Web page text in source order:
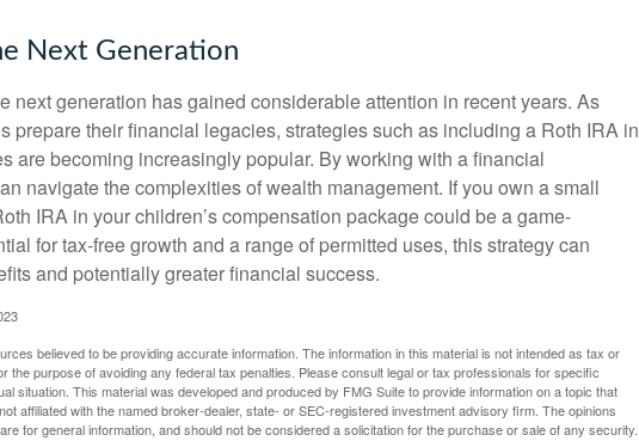
Next Generation
next generation has gained considerable attention in recent years. As
prepare their financial legacies, strategies such as including a Roth IRA in
are becoming increasingly popular. By working with a financial
navigate the complexities of wealth management. If you own a small
IRA in your children’s compensation package could be a game-
for tax-free growth and a range of permitted uses, this strategy can
and potentially greater financial success.
believed to be providing accurate information. The information in this material is not intended as tax or
the purpose of avoiding any federal tax penalties. Please consult legal or tax professionals for specific
situation. This material was developed and produced by FMG Suite to provide information on a topic that
affiliated with the named broker-dealer, state- or SEC-registered investment advisory firm. The opinions
for general information, and should not be considered a solicitation for the purchase or sale of any security.